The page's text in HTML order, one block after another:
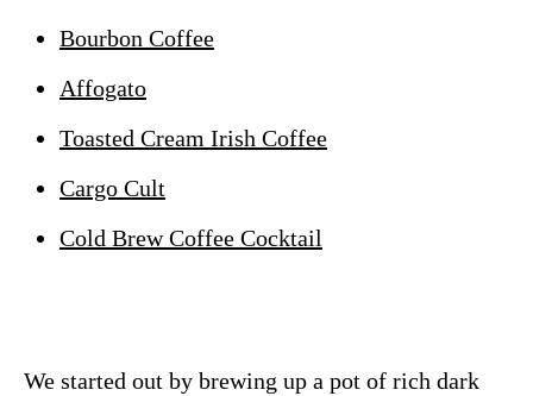
Bourbon Coffee
Affogato
Toasted Cream Irish Coffee
Cargo Cult
Cold Brew Coffee Cocktail
We started out by brewing up a pot of rich dark